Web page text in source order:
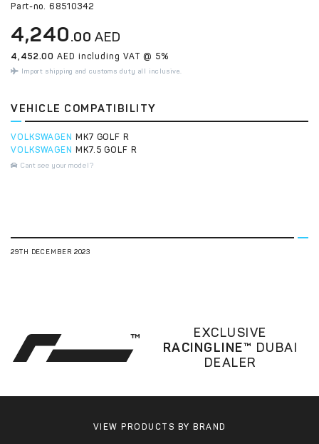
Part-no. 68510342
4,240.00 AED
4,452.00 AED including VAT @ 5%
Import shipping and customs duty all inclusive.
VEHICLE COMPATIBILITY
VOLKSWAGEN MK7 GOLF R
VOLKSWAGEN MK7.5 GOLF R
Cant see your model?
29TH DECEMBER 2023
EXCLUSIVE
RACINGLINE™ DUBAI
DEALER
VIEW PRODUCTS BY BRAND